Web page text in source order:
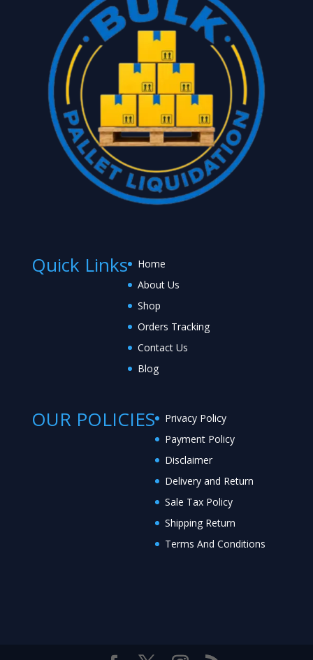
Quick Links
Home
About Us
Shop
Orders Tracking
Contact Us
Blog
OUR POLICIES
Privacy Policy
Payment Policy
Disclaimer
Delivery and Return
Sale Tax Policy
Shipping Return
Terms And Conditions